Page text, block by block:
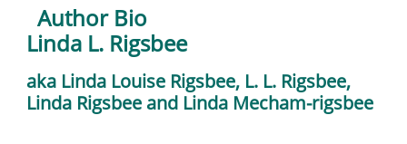
Author Bio
​Linda L. Rigsbee
aka Linda Louise Rigsbee, L. L. Rigsbee,
Linda Rigsbee and Linda Mecham-rigsbee